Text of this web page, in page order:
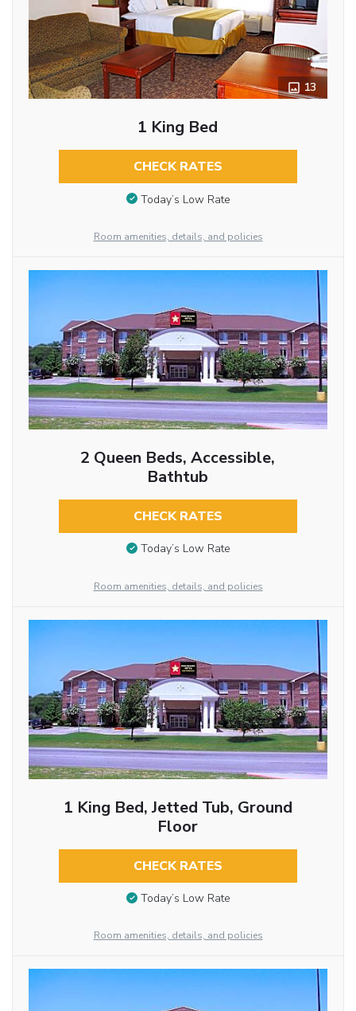
13
1 King Bed
CHECK RATES
Today’s Low Rate
Room amenities, details, and policies
2 Queen Beds, Accessible,
Bathtub
CHECK RATES
Today’s Low Rate
Room amenities, details, and policies
1 King Bed, Jetted Tub, Ground
Floor
CHECK RATES
Today’s Low Rate
Room amenities, details, and policies